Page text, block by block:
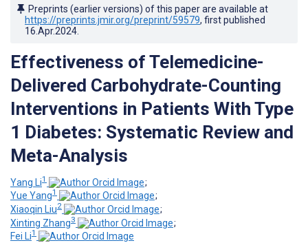
Preprints (earlier versions) of this paper are available at
https://preprints.jmir.org/preprint/59579, first published
16.Apr.2024
Effectiveness of Telemedicine-
Delivered Carbohydrate-Counting
Interventions in Patients With Type
1 Diabetes: Systematic Review and
Meta-Analysis
Yang Li1
;
Yue Yang1
;
Xiaoqin Liu2
;
Xinting Zhang3
;
Fei Li1